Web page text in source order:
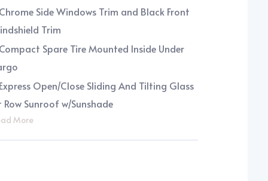
Side Windows Trim and Black Front
Trim
Spare Tire Mounted Inside Under
Open/Close Sliding And Tilting Glass
Row Sunroof w/Sunshade
More